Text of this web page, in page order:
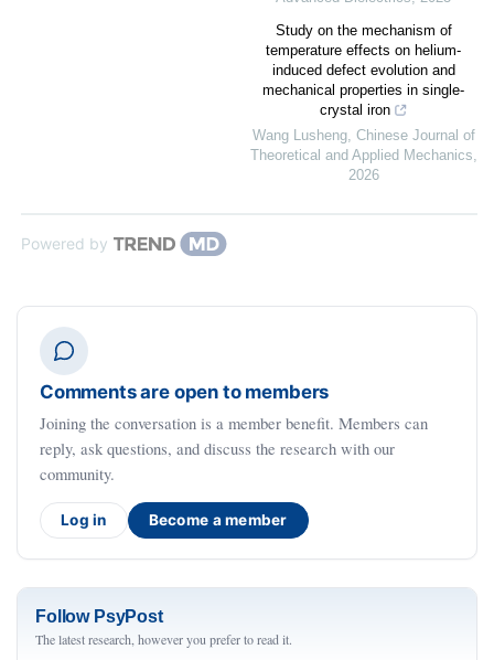
Study on the mechanism of
temperature effects on helium-
induced defect evolution and
mechanical properties in single-
crystal iron
Wang Lusheng, Chinese Journal of
Theoretical and Applied Mechanics
2026
Powered by
Comments are open to members
Joining the conversation is a member benefit. Members can
reply, ask questions, and discuss the research with our
community.
Log in Become a member
Follow PsyPost
The latest research, however you prefer to read it.